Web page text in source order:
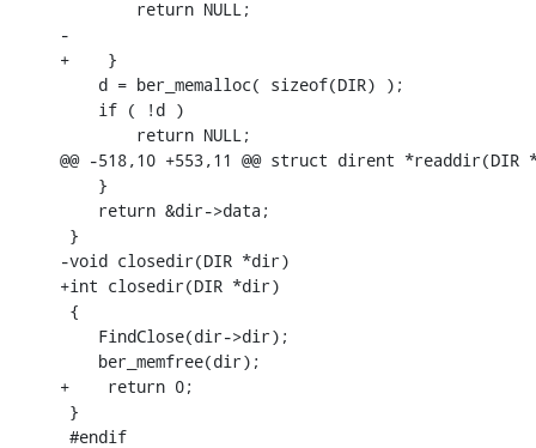
-
+    }
    d = ber_memalloc( sizeof(DIR) );
    if ( !d )
@@ -518,10 +553,11 @@ struct dirent
    }
    return &dir->data;
}
-void closedir(DIR *dir)
+int closedir(DIR *dir)
{
    FindClose(dir->dir);
    ber_memfree(dir);
+    return 0;
}
#endif